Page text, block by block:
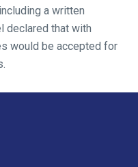
a written
declared that with
would be accepted for